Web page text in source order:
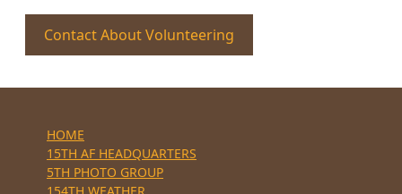
Contact About Volunteering
HOME
15TH AF HEADQUARTERS
5TH PHOTO GROUP